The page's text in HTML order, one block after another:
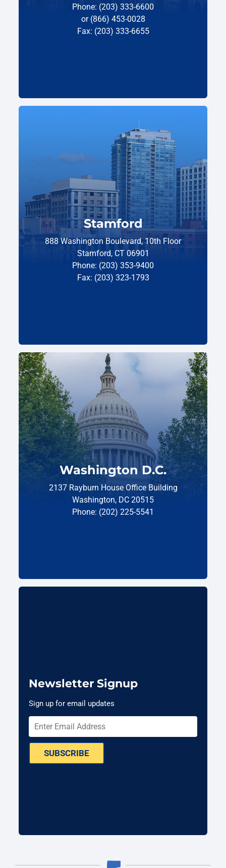
Phone: (203) 333-6600
or (866) 453-0028
Fax: (203) 333-6655
Stamford
888 Washington Boulevard, 10th Floor
Stamford, CT 06901
Phone: (203) 353-9400
Fax: (203) 323-1793
Washington D.C.
2137 Rayburn House Office Building
Washington, DC 20515
Phone: (202) 225-5541
Newsletter Signup
Sign up for email updates
SUBSCRIBE